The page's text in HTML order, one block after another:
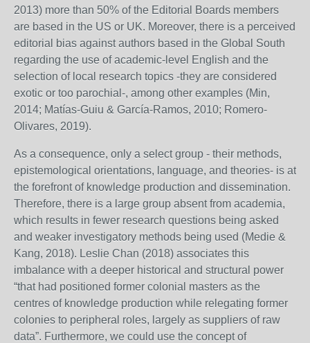
2013) more than 50% of the Editorial Boards members
are based in the US or UK. Moreover, there is a perceived
editorial bias against authors based in the Global South
regarding the use of academic-level English and the
selection of local research topics -they are considered
exotic or too parochial-, among other examples (Min,
2014; Matías-Guiu & García-Ramos, 2010; Romero-
Olivares, 2019).
As a consequence, only a select group - their methods,
epistemological orientations, language, and theories- is at
the forefront of knowledge production and dissemination.
Therefore, there is a large group absent from academia,
which results in fewer research questions being asked
and weaker investigatory methods being used (Medie &
Kang, 2018). Leslie Chan (2018) associates this
imbalance with a deeper historical and structural power
“that had positioned former colonial masters as the
centres of knowledge production while relegating former
colonies to peripheral roles, largely as suppliers of raw
data”. Furthermore, we could use the concept of